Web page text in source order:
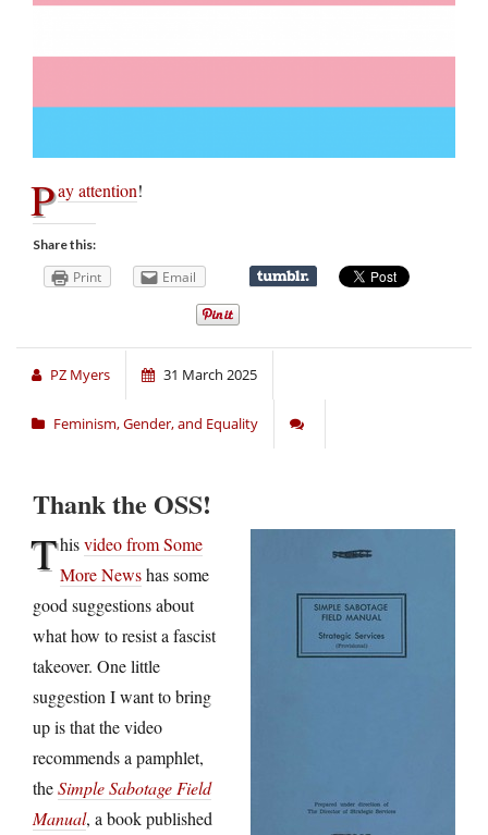
Pay attention!
Share this:
Print Email
PZ Myers 31 March 2025
Feminism, Gender, and Equality
Thank the OSS!
Thisvideo from Some
More Newshas some
good suggestions about
what how to resist a fascist
takeover. One little
suggestion I want to bring
up is that the video
recommends a pamphlet,
theSimple Sabotage Field
Manual, a book published